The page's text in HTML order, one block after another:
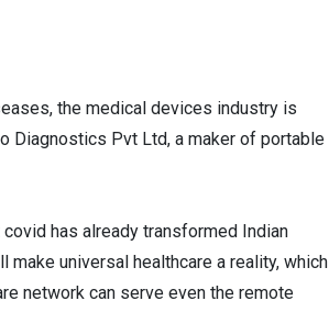
the medical devices industry is
Diagnostics Pvt Ltd, a maker of portable
has already transformed Indian
universal healthcare a reality, which
network can serve even the remote